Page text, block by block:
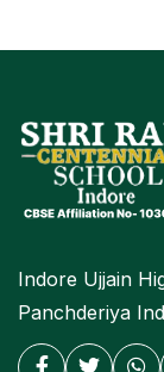
Indore Ujjain
Panchderiya